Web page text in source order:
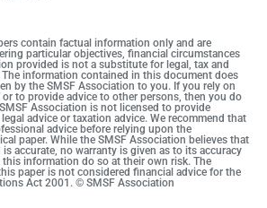
contain factual information only and are
particular objectives, financial circumstances
provided is not a substitute for legal, tax and
information contained in this document does
by the SMSF Association to you. If you rely on
to provide advice to other persons, then you do
Association is not licensed to provide
advice or taxation advice. We recommend that
advice before relying upon the
paper. While the SMSF Association believes that
accurate, no warranty is given as to its accuracy
information do so at their own risk. The
paper is not considered financial advice for the
Act 2001. © SMSF Association